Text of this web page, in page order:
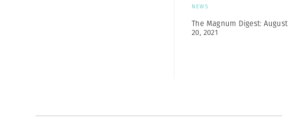
NEWS
The Magnum Digest: August
20, 2021